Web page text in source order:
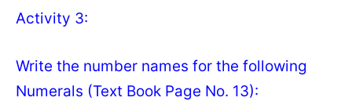
Activity 3:
Write the number names for the following
Numerals (Text Book Page No. 13):